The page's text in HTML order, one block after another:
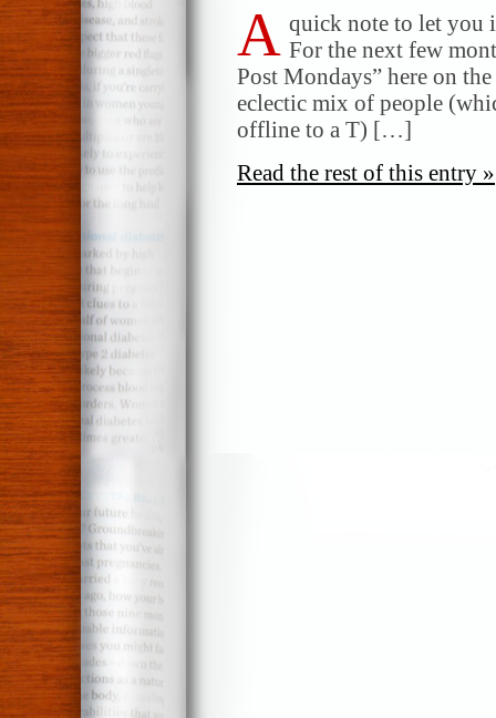
A quick note to let you
For the next few
Post Mondays” here on
eclectic mix of people
offline to a T) […]
Read the rest of this entry »